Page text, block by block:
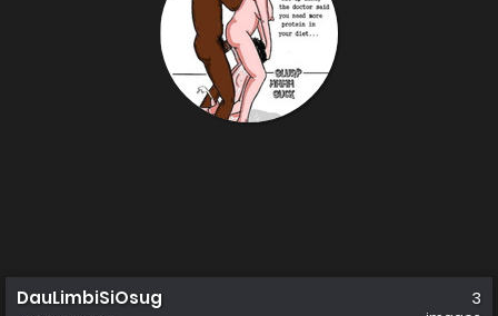
DauLimbiSiOsug 3